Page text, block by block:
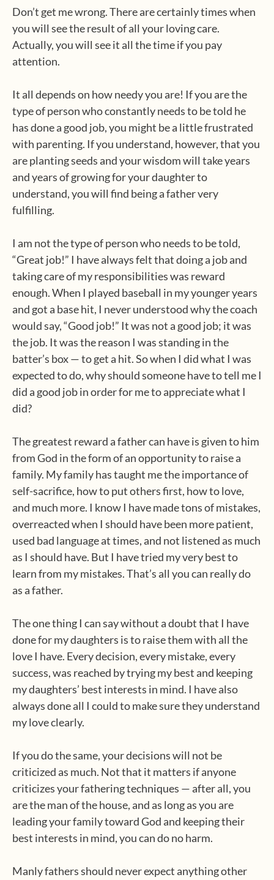
Don’t get me wrong. There are certainly times when
you will see the result of all your loving care.
Actually, you will see it all the time if you pay
attention.
It all depends on how needy you are! If you are the
type of person who constantly needs to be told he
has done a good job, you might be a little frustrated
with parenting. If you understand, however, that you
are planting seeds and your wisdom will take years
and years of growing for your daughter to
understand, you will find being a father very
fulfilling.
I am not the type of person who needs to be told,
“Great job!” I have always felt that doing a job and
taking care of my responsibilities was reward
enough. When I played baseball in my younger years
and got a base hit, I never understood why the coach
would say, “Good job!” It was not a good job; it was
the job. It was the reason I was standing in the
batter’s box — to get a hit. So when I did what I was
expected to do, why should someone have to tell me I
did a good job in order for me to appreciate what I
did?
The greatest reward a father can have is given to him
from God in the form of an opportunity to raise a
family. My family has taught me the importance of
self-sacrifice, how to put others first, how to love,
and much more. I know I have made tons of mistakes,
overreacted when I should have been more patient,
used bad language at times, and not listened as much
as I should have. But I have tried my very best to
learn from my mistakes. That’s all you can really do
as a father.
The one thing I can say without a doubt that I have
done for my daughters is to raise them with all the
love I have. Every decision, every mistake, every
success, was reached by trying my best and keeping
my daughters’ best interests in mind. I have also
always done all I could to make sure they understand
my love clearly.
If you do the same, your decisions will not be
criticized as much. Not that it matters if anyone
criticizes your fathering techniques — after all, you
are the man of the house, and as long as you are
leading your family toward God and keeping their
best interests in mind, you can do no harm.
Manly fathers should never expect anything other